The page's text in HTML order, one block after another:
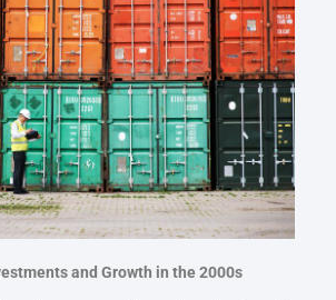
and Growth in the 2000s